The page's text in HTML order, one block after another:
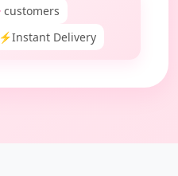
customers
⚡Instant Delivery